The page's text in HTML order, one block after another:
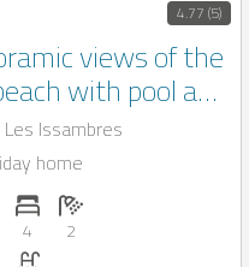
4.77 (5)
views of the
with pool and
Issambres
Issambres
home
Persons (max.): 8
Number of bedrooms: 4
4
Number of bathrooms: 2
2
Pool